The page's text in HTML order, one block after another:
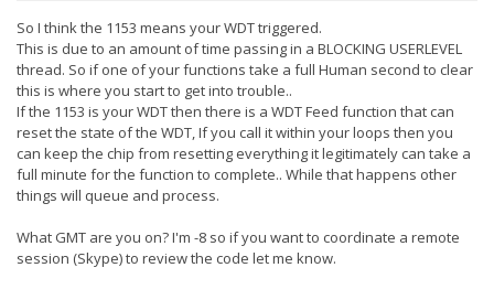
So I think the 1153 means your WDT triggered.
This is due to an amount of time passing in a BLOCKING USERLEVEL
thread. So if one of your functions take a full Human second to clear
this is where you start to get into trouble..
If the 1153 is your WDT then there is a WDT Feed function that can
reset the state of the WDT, If you call it within your loops then you
can keep the chip from resetting everything it legitimately can take a
full minute for the function to complete.. While that happens other
things will queue and process.
What GMT are you on? I'm -8 so if you want to coordinate a remote
session (Skype) to review the code let me know.